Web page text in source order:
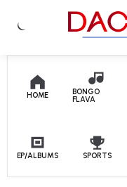
Skip to content
HOME
BONGO
FLAVA
EP/ALBUMS SPORTS